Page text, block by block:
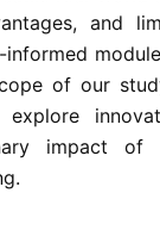
and
of our
explore
impact of